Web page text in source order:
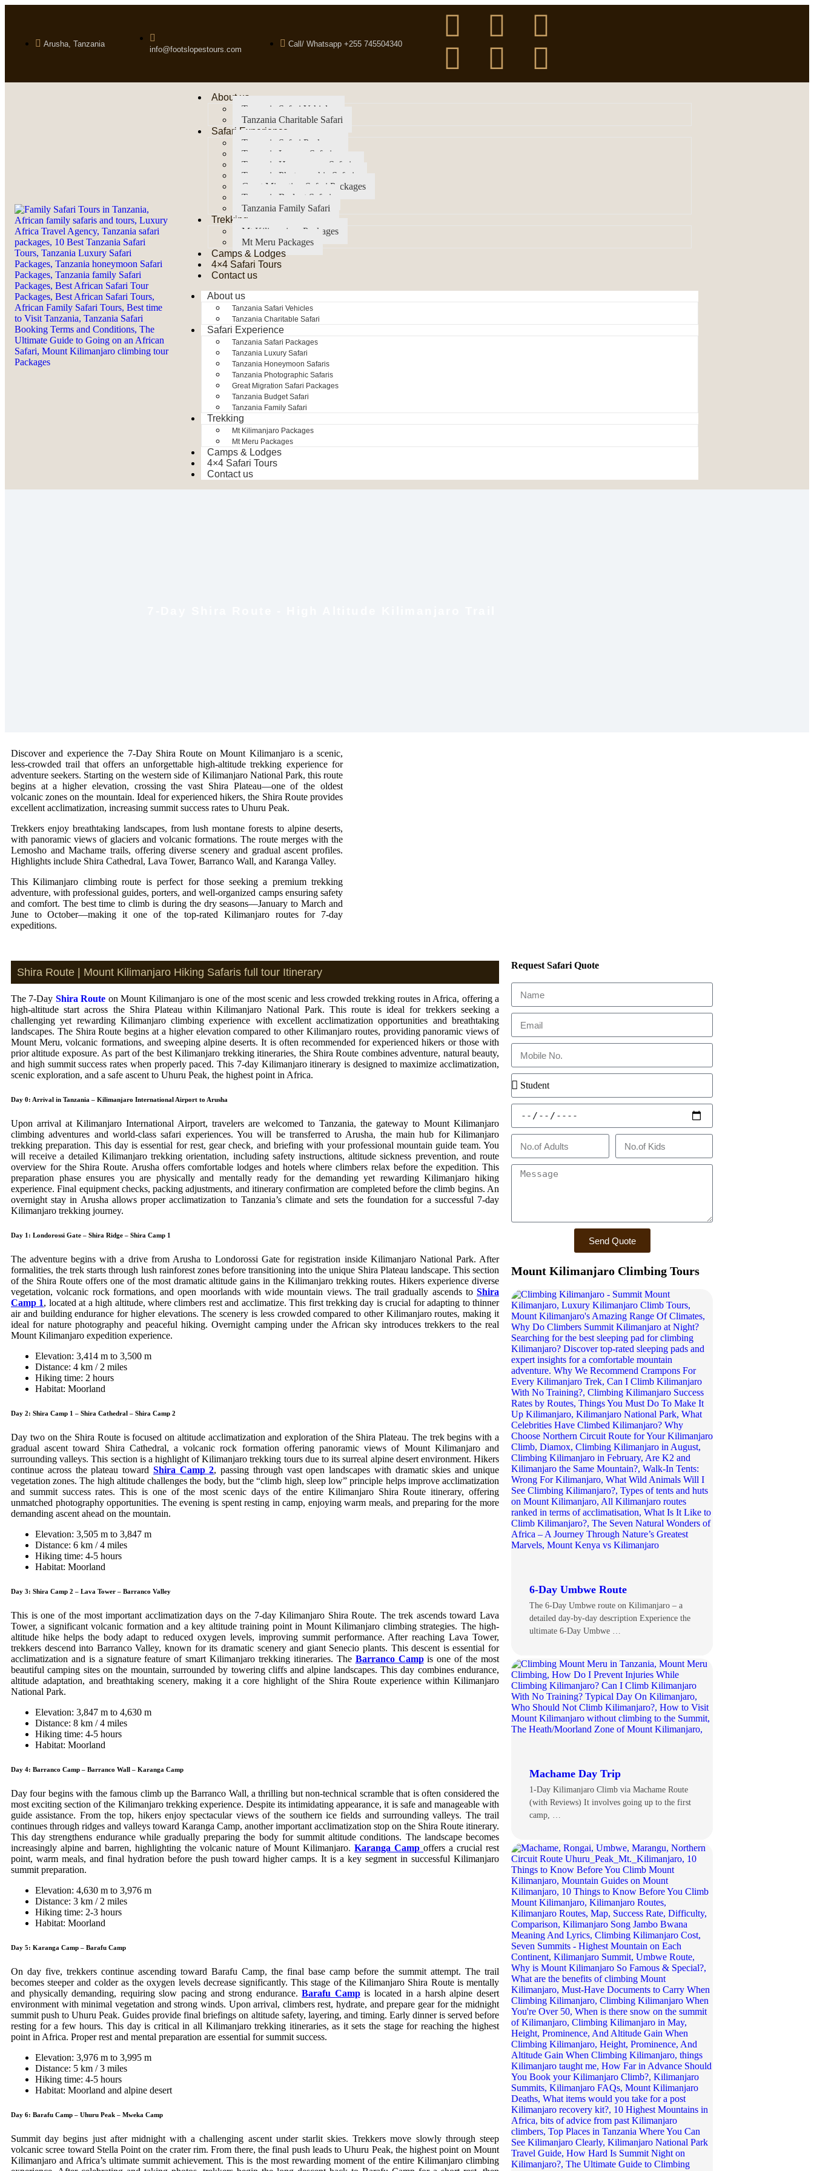
Arusha, Tanzania
info@footslopestours.com
Call/ Whatsapp +255 745504340
About us
Tanzania Safari Vehicles
Tanzania Charitable Safari
Safari Experience
Tanzania Safari Packages
Tanzania Luxury Safari
Tanzania Honeymoon Safaris
Tanzania Photographic Safaris
Great Migration Safari Packages
Tanzania Budget Safari
Tanzania Family Safari
Trekking
Mt Kilimanjaro Packages
Mt Meru Packages
Camps & Lodges
4×4 Safari Tours
Contact us
About us
Tanzania Safari Vehicles
Tanzania Charitable Safari
Safari Experience
Tanzania Safari Packages
Tanzania Luxury Safari
Tanzania Honeymoon Safaris
Tanzania Photographic Safaris
Great Migration Safari Packages
Tanzania Budget Safari
Tanzania Family Safari
Trekking
Mt Kilimanjaro Packages
Mt Meru Packages
Camps & Lodges
4×4 Safari Tours
Contact us
Discover and experience the 7-Day Shira Route on Mount Kilimanjaro is a scenic,
less-crowded trail that offers an unforgettable high-altitude trekking experience for
adventure seekers. Starting on the western side of Kilimanjaro National Park, this route
begins at a higher elevation, crossing the vast Shira Plateau—one of the oldest
volcanic zones on the mountain. Ideal for experienced hikers, the Shira Route provides
excellent acclimatization, increasing summit success rates to Uhuru Peak.
Trekkers enjoy breathtaking landscapes, from lush montane forests to alpine deserts,
with panoramic views of glaciers and volcanic formations. The route merges with the
Lemosho and Machame trails, offering diverse scenery and gradual ascent profiles.
Highlights include Shira Cathedral, Lava Tower, Barranco Wall, and Karanga Valley.
This Kilimanjaro climbing route is perfect for those seeking a premium trekking
adventure, with professional guides, porters, and well-organized camps ensuring safety
and comfort. The best time to climb is during the dry seasons—January to March and
June to October—making it one of the top-rated Kilimanjaro routes for 7-day
expeditions.
Shira Route | Mount Kilimanjaro Hiking Safaris full tour Itinerary
The 7-Day Shira Route on Mount Kilimanjaro is one of the most scenic and less crowded trekking routes in Africa, offering a
high-altitude start across the Shira Plateau within Kilimanjaro National Park. This route is ideal for trekkers seeking a
challenging yet rewarding Kilimanjaro climbing experience with excellent acclimatization opportunities and breathtaking
landscapes. The Shira Route begins at a higher elevation compared to other Kilimanjaro routes, providing panoramic views of
Mount Meru, volcanic formations, and sweeping alpine deserts. It is often recommended for experienced hikers or those with
prior altitude exposure. As part of the best Kilimanjaro trekking itineraries, the Shira Route combines adventure, natural beauty,
and high summit success rates when properly paced. This 7-day Kilimanjaro itinerary is designed to maximize acclimatization,
scenic exploration, and a safe ascent to Uhuru Peak, the highest point in Africa.
Day 0: Arrival in Tanzania – Kilimanjaro International Airport to Arusha
Upon arrival at Kilimanjaro International Airport, travelers are welcomed to Tanzania, the gateway to Mount Kilimanjaro
climbing adventures and world-class safari experiences. You will be transferred to Arusha, the main hub for Kilimanjaro
trekking preparation. This day is essential for rest, gear check, and briefing with your professional mountain guide team. You
will receive a detailed Kilimanjaro trekking orientation, including safety instructions, altitude sickness prevention, and route
overview for the Shira Route. Arusha offers comfortable lodges and hotels where climbers relax before the expedition. This
preparation phase ensures you are physically and mentally ready for the demanding yet rewarding Kilimanjaro hiking
experience. Final equipment checks, packing adjustments, and itinerary confirmation are completed before the climb begins. An
overnight stay in Arusha allows proper acclimatization to Tanzania’s climate and sets the foundation for a successful 7-day
Kilimanjaro trekking journey.
Day 1: Londorossi Gate – Shira Ridge – Shira Camp 1
The adventure begins with a drive from Arusha to Londorossi Gate for registration inside Kilimanjaro National Park. After
formalities, the trek starts through lush rainforest zones before transitioning into the unique Shira Plateau landscape. This section
of the Shira Route offers one of the most dramatic altitude gains in the Kilimanjaro trekking routes. Hikers experience diverse
vegetation, volcanic rock formations, and open moorlands with wide mountain views. The trail gradually ascends to Shira
Camp 1, located at a high altitude, where climbers rest and acclimatize. This first trekking day is crucial for adapting to thinner
air and building endurance for higher elevations. The scenery is less crowded compared to other Kilimanjaro routes, making it
ideal for nature photography and peaceful hiking. Overnight camping under the African sky introduces trekkers to the real
Mount Kilimanjaro expedition experience.
Elevation: 3,414 m to 3,500 m
Distance: 4 km / 2 miles
Hiking time: 2 hours
Habitat: Moorland
Day 2: Shira Camp 1 – Shira Cathedral – Shira Camp 2
Day two on the Shira Route is focused on altitude acclimatization and exploration of the Shira Plateau. The trek begins with a
gradual ascent toward Shira Cathedral, a volcanic rock formation offering panoramic views of Mount Kilimanjaro and
surrounding valleys. This section is a highlight of Kilimanjaro trekking tours due to its surreal alpine desert environment. Hikers
continue across the plateau toward Shira Camp 2, passing through vast open landscapes with dramatic skies and unique
vegetation zones. The high altitude challenges the body, but the “climb high, sleep low” principle helps improve acclimatization
and summit success rates. This is one of the most scenic days of the entire Kilimanjaro Shira Route itinerary, offering
unmatched photography opportunities. The evening is spent resting in camp, enjoying warm meals, and preparing for the more
demanding ascent ahead on the mountain.
Elevation: 3,505 m to 3,847 m
Distance: 6 km / 4 miles
Hiking time: 4-5 hours
Habitat: Moorland
Day 3: Shira Camp 2 – Lava Tower – Barranco Valley
This is one of the most important acclimatization days on the 7-day Kilimanjaro Shira Route. The trek ascends toward Lava
Tower, a significant volcanic formation and a key altitude training point in Mount Kilimanjaro climbing strategies. The high-
altitude hike helps the body adapt to reduced oxygen levels, improving summit performance. After reaching Lava Tower,
trekkers descend into Barranco Valley, known for its dramatic scenery and giant Senecio plants. This descent is essential for
acclimatization and is a signature feature of smart Kilimanjaro trekking itineraries. The Barranco Campis one of the most
beautiful camping sites on the mountain, surrounded by towering cliffs and alpine landscapes. This day combines endurance,
altitude adaptation, and breathtaking scenery, making it a core highlight of the Shira Route experience within Kilimanjaro
National Park.
Elevation: 3,847 m to 4,630 m
Distance: 8 km / 4 miles
Hiking time: 4-5 hours
Habitat: Moorland
Day 4: Barranco Camp – Barranco Wall – Karanga Camp
Day four begins with the famous climb up the Barranco Wall, a thrilling but non-technical scramble that is often considered the
most exciting section of the Kilimanjaro trekking experience. Despite its intimidating appearance, it is safe and manageable with
guide assistance. From the top, hikers enjoy spectacular views of the southern ice fields and surrounding valleys. The trail
continues through ridges and valleys toward Karanga Camp, another important acclimatization stop on the Shira Route itinerary.
This day strengthens endurance while gradually preparing the body for summit altitude conditions. The landscape becomes
increasingly alpine and barren, highlighting the volcanic nature of Mount Kilimanjaro.Karanga Camp offers a crucial rest
point, warm meals, and final hydration before the push toward higher camps. It is a key segment in successful Kilimanjaro
summit preparation.
Elevation: 4,630 m to 3,976 m
Distance: 3 km / 2 miles
Hiking time: 2-3 hours
Habitat: Moorland
Day 5: Karanga Camp – Barafu Camp
On day five, trekkers continue ascending toward Barafu Camp, the final base camp before the summit attempt. The trail
becomes steeper and colder as the oxygen levels decrease significantly. This stage of the Kilimanjaro Shira Route is mentally
and physically demanding, requiring slow pacing and strong endurance.Barafu Campis located in a harsh alpine desert
environment with minimal vegetation and strong winds. Upon arrival, climbers rest, hydrate, and prepare gear for the midnight
summit push to Uhuru Peak. Guides provide final briefings on altitude safety, layering, and timing. Early dinner is served before
resting for a few hours. This day is critical in all Kilimanjaro trekking itineraries, as it sets the stage for reaching the highest
point in Africa. Proper rest and mental preparation are essential for summit success.
Elevation: 3,976 m to 3,995 m
Distance: 5 km / 3 miles
Hiking time: 4-5 hours
Habitat: Moorland and alpine desert
Day 6: Barafu Camp – Uhuru Peak – Mweka Camp
Summit day begins just after midnight with a challenging ascent under starlit skies. Trekkers move slowly through steep
volcanic scree toward Stella Point on the crater rim. From there, the final push leads to Uhuru Peak, the highest point on Mount
Kilimanjaro and Africa’s ultimate summit achievement. This is the most rewarding moment of the entire Kilimanjaro climbing
Request Safari Quote
Send Quote
Mount Kilimanjaro Climbing Tours
6-Day Umbwe Route
The 6-Day Umbwe route on Kilimanjaro – a
detailed day-by-day description Experience the
ultimate 6-Day Umbwe …
Machame Day Trip
1-Day Kilimanjaro Climb via Machame Route
(with Reviews) It involves going up to the first
camp, …